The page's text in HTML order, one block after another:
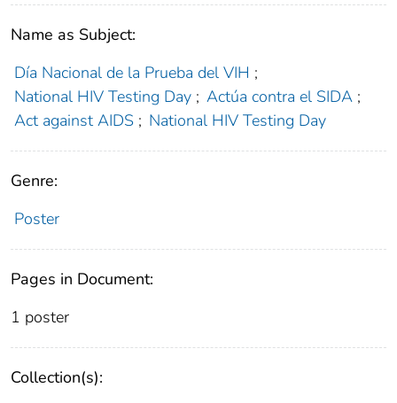
Name as Subject:
Día Nacional de la Prueba del VIH ;
National HIV Testing Day ; Actúa contra el SIDA ;
Act against AIDS ; National HIV Testing Day
Genre:
Poster
Pages in Document:
1 poster
Collection(s):